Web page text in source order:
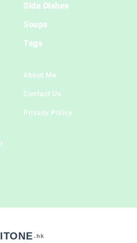
Side Dishes
Soups
Tags
About Me
Contact Us
Privacy Policy
.hk